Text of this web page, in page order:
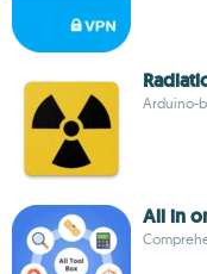
Arduino-
All in